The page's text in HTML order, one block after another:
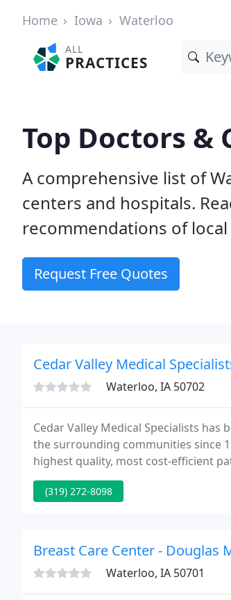
Home Iowa Waterloo
ALL
PRACTICES
Top Doctors &
A comprehensive list of
centers and hospitals.
recommendations of local
Request Free Quotes
Cedar Valley Medical
Waterloo, IA 50702
Cedar Valley Medical Specialists
the surrounding communities since
highest quality, most cost-efficient
(319) 272-8098
Breast Care Center - Douglas
Waterloo, IA 50701